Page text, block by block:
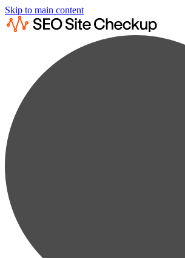
Skip to main content